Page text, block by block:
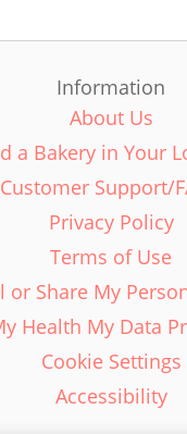
Information
About Us
a Bakery in Your
Customer Support/
Privacy Policy
Terms of Use
or Share My
Health My Data
Cookie Settings
Accessibility